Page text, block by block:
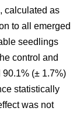
calculated as
to all emerged
seedlings
control and
(± 1.7%)
statistically
was not